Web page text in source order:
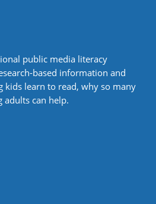
public media literacy
based information and
kids learn to read, why so many
adults can help.